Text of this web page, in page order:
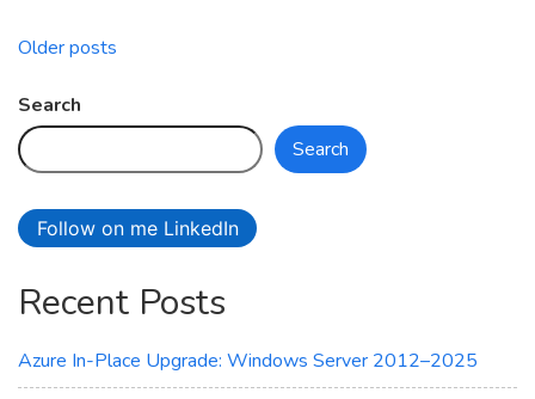
Series
Virtual
Posts
navigation
Older posts
Search
Search
Follow on me LinkedIn
Recent Posts
Azure In-Place Upgrade: Windows Server 2012–2025